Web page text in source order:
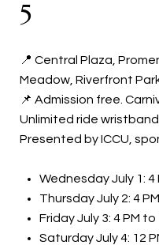
5
📍 Central Plaza,
Meadow, Riverfront
📌 Admission free.
Unlimited ride
Presented by ICCU,
Wednesday July 1: 4
Thursday July 2: 4
Friday July 3: 4 PM to
Saturday July 4: 12